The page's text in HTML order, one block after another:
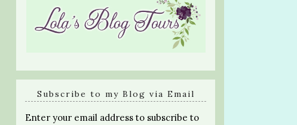
Subscribe to my Blog via Email
Enter your email address to subscribe to